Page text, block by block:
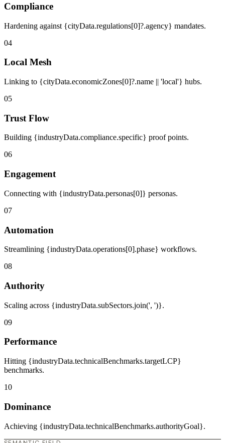
Compliance
Hardening against {cityData.regulations[0]?.agency} mandates.
04
Local Mesh
Linking to {cityData.economicZones[0]?.name || 'local'} hubs.
05
Trust Flow
Building {industryData.compliance.specific} proof points.
06
Engagement
Connecting with {industryData.personas[0]} personas.
07
Automation
Streamlining {industryData.operations[0].phase} workflows.
08
Authority
Scaling across {industryData.subSectors.join(', ')}.
09
Performance
Hitting {industryData.technicalBenchmarks.targetLCP}
benchmarks.
10
Dominance
Achieving {industryData.technicalBenchmarks.authorityGoal}.